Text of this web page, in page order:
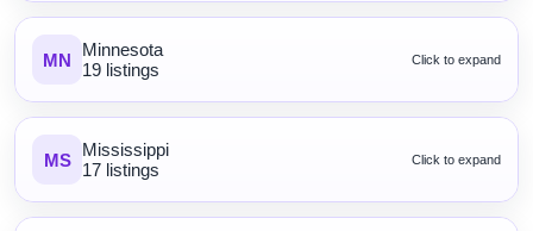
MN
Minnesota
19 listings
Click to expand
MS
Mississippi
17 listings
Click to expand